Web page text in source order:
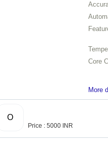
Core
More
O
Price : 5000 INR